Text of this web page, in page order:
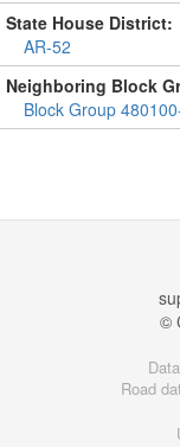
State House District:
AR-52
Neighboring Block
Block Group
©
Road